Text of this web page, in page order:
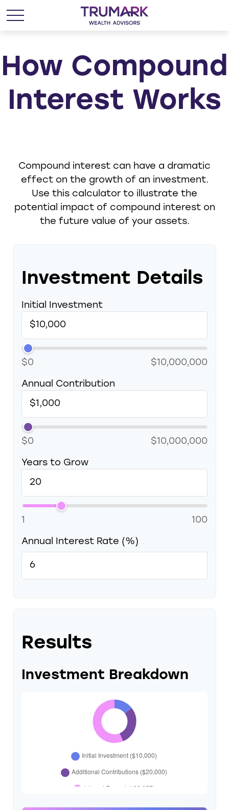
How Compound
Interest Works
Compound interest can have a dramatic
effect on the growth of an investment.
Use this calculator to illustrate the
potential impact of compound interest on
the future value of your assets.
Investment Details
Initial Investment
$0 $10,000,000
Annual Contribution
$0 $10,000,000
Years to Grow
1 100
Annual Interest Rate (%)
Results
Investment Breakdown